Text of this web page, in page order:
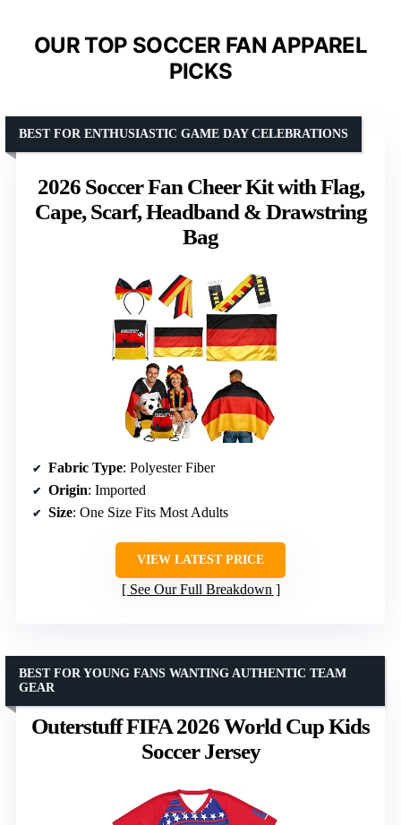
OUR TOP SOCCER FAN APPAREL
PICKS
2026 Soccer Fan Cheer Kit with Flag,
Cape, Scarf, Headband & Drawstring
Bag
BEST FOR ENTHUSIASTIC GAME DAY CELEBRATIONS
Fabric Type: Polyester Fiber
Origin: Imported
Size: One Size Fits Most Adults
VIEW LATEST PRICE
See Our Full Breakdown
Outerstuff FIFA 2026 World Cup Kids
Soccer Jersey
BEST FOR YOUNG FANS WANTING AUTHENTIC TEAM
GEAR